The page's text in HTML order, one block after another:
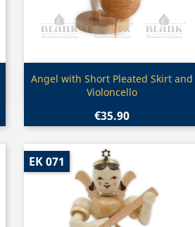
Quick view
Angel with Short Pleated Skirt and
Violoncello
€35.90
EK 071